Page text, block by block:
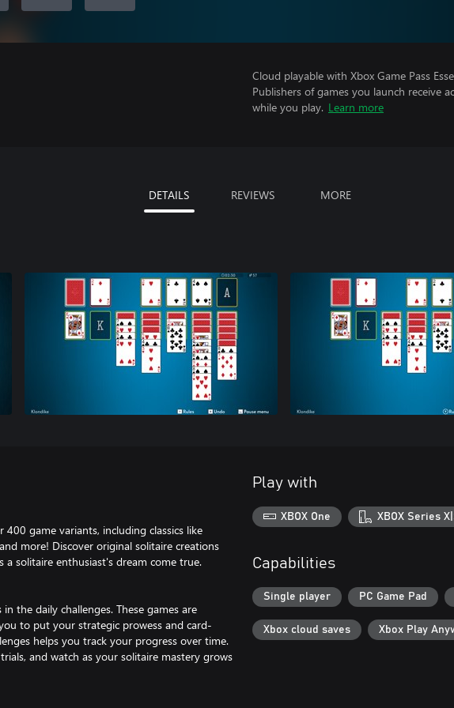
Cloud playable with Xbox Game Pass
Publishers of games you launch receive
while you play. Learn more
DETAILS REVIEWS MORE
game variants, including classics like
more! Discover original solitaire creations
a solitaire enthusiast's dream come true.
the daily challenges. These games are
to put your strategic prowess and card-
helps you track your progress over time.
and watch as your solitaire mastery grows
Play with
XBOX One XBOX Series
Capabilities
Single player PC Game Pad
Xbox cloud saves Xbox Play